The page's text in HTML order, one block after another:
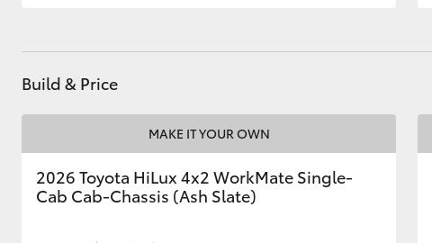
Build & Price
MAKE IT YOUR OWN
2026 Toyota HiLux 4x2 WorkMate Single-
Cab Cab-Chassis (Ash Slate)